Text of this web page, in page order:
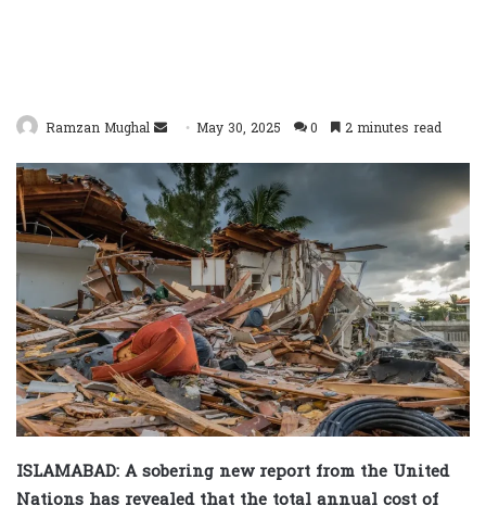
Ramzan Mughal
Send
email
May 30, 2025 0 2 minutes read
ISLAMABAD: A sobering new report from the United
Nations has revealed that the total annual cost of